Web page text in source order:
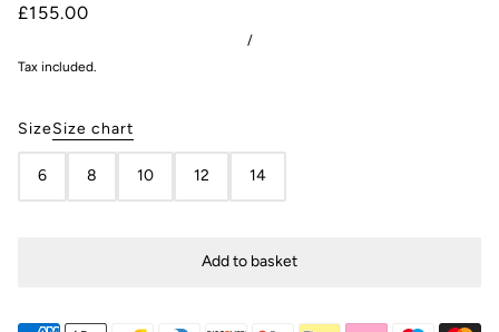
£155.00
/
Tax included.
SizeSize chart
6 8 10 12 14
Add to basket